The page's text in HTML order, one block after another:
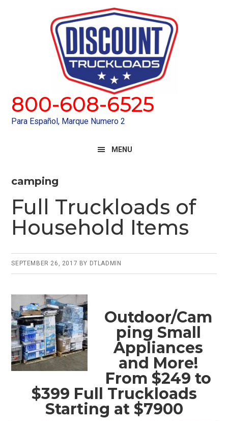
800-608-6525
Para Español, Marque Numero 2
MENU
camping
Full Truckloads of
Household Items
SEPTEMBER 26, 2017 BY DTLADMIN
Outdoor/Cam
ping Small
Appliances
and More!
From $249 to
$399 Full Truckloads
Starting at $7900